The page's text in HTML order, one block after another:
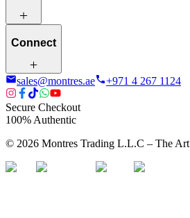
Connect
sales@montres.ae +971 4 267 1124
Secure Checkout
100% Authentic
© 2026 Montres Trading L.L.C – The Art